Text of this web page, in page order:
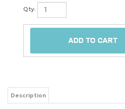
Qty:
Description